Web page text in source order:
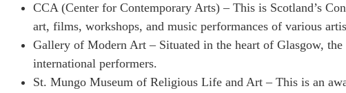
CCA (Center for Contemporary Arts) – This is Scotland’s
art, films, workshops, and music performances of various
Gallery of Modern Art – Situated in the heart of Glasgow,
international performers.
St. Mungo Museum of Religious Life and Art – This is an